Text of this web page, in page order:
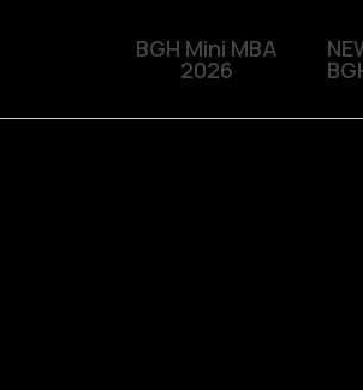
BGH Mini MBA
2026